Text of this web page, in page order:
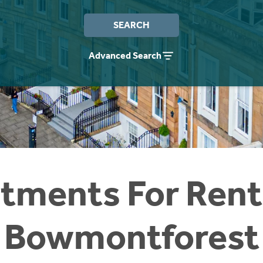
SEARCH
Advanced Search
For
Bowmontforest